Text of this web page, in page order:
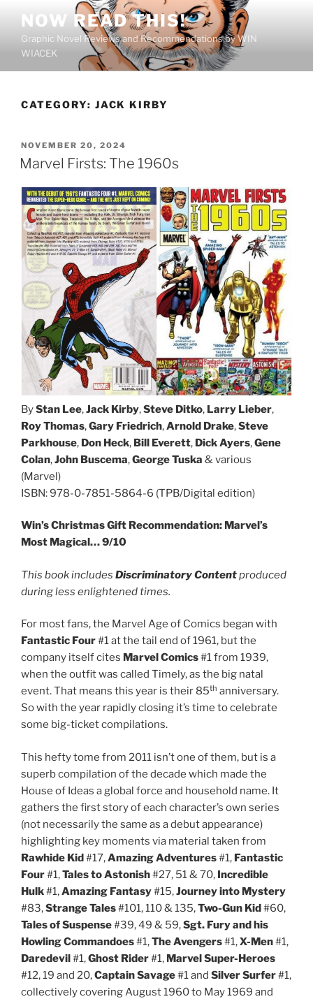
content
NOW READ THIS!
Graphic Novel Reviews and Recommendations by WIN
WIACEK
CATEGORY: JACK KIRBY
POSTED
ON
NOVEMBER 20, 2024
Marvel Firsts: The 1960s
ByStan Lee,Jack Kirby,Steve Ditko, Larry Lieber,
Roy Thomas,Gary Friedrich,Arnold Drake,Steve
Parkhouse, Don Heck, Bill Everett, Dick Ayers,Gene
Colan,John Buscema,George Tuska & various
(Marvel)
ISBN: 978-0-7851-5864-6 (TPB/Digital edition)
Win’s Christmas Gift Recommendation: Marvel’s
Most Magical… 9/10
This book includes Discriminatory Contentproduced
during less enlightened times.
For most fans, the Marvel Age of Comics began with
Fantastic Four#1 at the tail end of 1961, but the
company itself cites Marvel Comics#1 from 1939,
when the outfit was called Timely, as the big natal
event. That means this year is their 85th anniversary.
So with the year rapidly closing it’s time to celebrate
some big-ticket compilations.
This hefty tome from 2011 isn’t one of them, but is a
superb compilation of the decade which made the
House of Ideas a global force and household name. It
gathers the first story of each character’s own series
(not necessarily the same as a debut appearance)
highlighting key moments via material taken from
Rawhide Kid#17,Amazing Adventures#1, Fantastic
Four#1,Tales to Astonish#27, 51 & 70, Incredible
Hulk#1,Amazing Fantasy#15,Journey into Mystery
#83,Strange Tales#101, 110 & 135,Two-Gun Kid#60,
Tales of Suspense#39, 49 & 59,Sgt. Fury and his
Howling Commandoes#1,The Avengers#1,X-Men#1,
Daredevil#1,Ghost Rider#1, Marvel Super-Heroes
#12, 19 and 20,Captain Savage#1 and Silver Surfer#1,
collectively covering August 1960 to May 1969 and